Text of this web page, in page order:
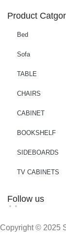
Product
Bed
Sofa
TABLE
CHAIRS
CABINET
BOOKSHELF
SIDEBOARDS
TV CABINETS
Follow us
Copyright © 2025